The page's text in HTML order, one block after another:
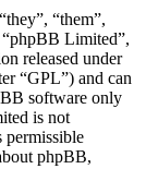
“them”,
Limited”,
released under
“GPL”) and can
software only
is not
permissible
phpBB,